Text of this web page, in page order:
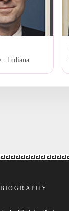
· Indiana